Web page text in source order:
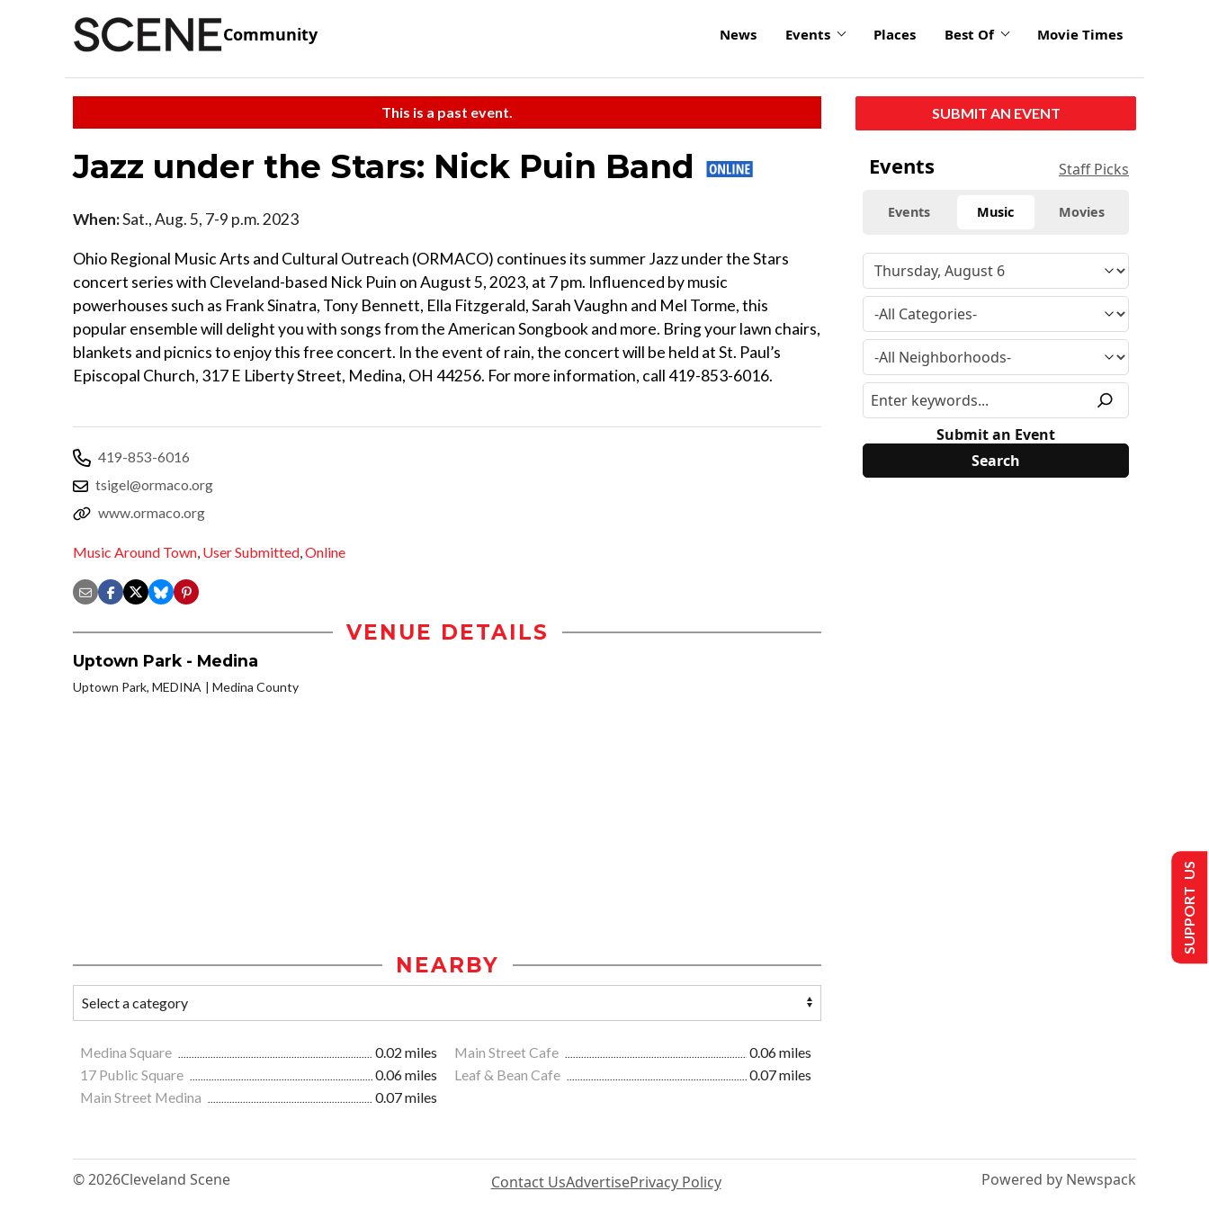
Community News Events Places Best Of Movie Times
This is a past event.
Jazz under the Stars: Nick Puin Band
When:Sat., Aug. 5, 7-9 p.m. 2023
Ohio Regional Music Arts and Cultural Outreach (ORMACO) continues its summer Jazz under the Stars
concert series with Cleveland-based Nick Puin on August 5, 2023, at 7 pm. Influenced by music
powerhouses such as Frank Sinatra, Tony Bennett, Ella Fitzgerald, Sarah Vaughn and Mel Torme, this
popular ensemble will delight you with songs from the American Songbook and more. Bring your lawn chairs,
blankets and picnics to enjoy this free concert. In the event of rain, the concert will be held at St. Paul’s
Episcopal Church, 317 E Liberty Street, Medina, OH 44256. For more information, call 419-853-6016.
419-853-6016
tsigel@ormaco.org
www.ormaco.org
Music Around Town, User Submitted,Online
VENUE DETAILS
Uptown Park - Medina
Uptown Park, MEDINA Medina County
NEARBY
Medina Square 0.02 miles Main Street Cafe
0.06 miles
17 Public Square
0.06 miles Leaf & Bean Cafe
0.07 miles
Main Street Medina
0.07 miles
SUBMIT AN EVENT
Events Staff Picks
Events Music Movies
Submit an Event
© 2026Cleveland Scene Contact UsAdvertisePrivacy Policy Powered by Newspack
SUPPORT US